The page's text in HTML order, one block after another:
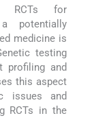
RCTs for
potentially
medicine is
testing
profiling and
this aspect
issues and
RCTs in the